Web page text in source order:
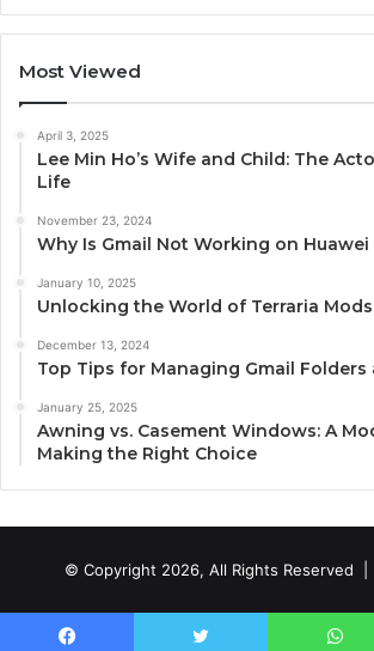
Most Viewed
April 3, 2025
Lee Min Ho’s Wife and Child: The
Life
November 23, 2024
Why Is Gmail Not Working on Huawei
January 10, 2025
Unlocking the World of Terraria
December 13, 2024
Top Tips for Managing Gmail Folders
January 25, 2025
Awning vs. Casement Windows: A
Making the Right Choice
© Copyright 2026, All Rights Reserved |